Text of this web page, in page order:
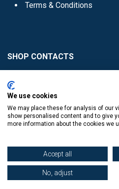
Terms & Conditions
SHOP CONTACTS
Donaghmede -
Knocklyon -01 4061770
© Copyright The Book Haven
We use cookies
We may place these for analysis of our
show personalised content and to give
more information about the cookies we
Accept all
No, adjust